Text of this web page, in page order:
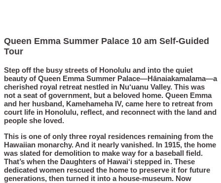
Queen Emma Summer Palace 10 am Self-Guided
Tour
Step off the busy streets of Honolulu and into the quiet
beauty of Queen Emma Summer Palace—Hānaiakamalama—a
cherished royal retreat nestled in Nu‘uanu Valley. This was
not a seat of government, but a beloved home. Queen Emma
and her husband, Kamehameha IV, came here to retreat from
court life in Honolulu, reflect, and reconnect with the land and
people she loved.
This is one of only three royal residences remaining from the
Hawaiian monarchy. And it nearly vanished. In 1915, the home
was slated for demolition to make way for a baseball field.
That’s when the Daughters of Hawai‘i stepped in. These
dedicated women rescued the home to preserve it for future
generations, then turned it into a house-museum. Now